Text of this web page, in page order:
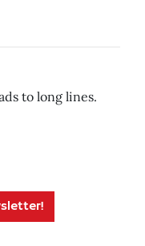
to long lines.